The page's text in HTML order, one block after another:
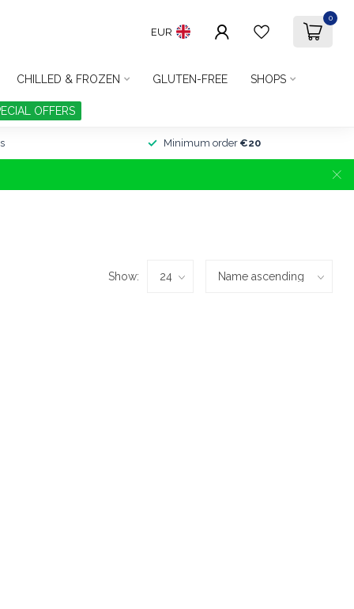
EUR
0
CHILLED & FROZEN GLUTEN-FREE SHOPS
OFFERS
Minimum order €20
Show: